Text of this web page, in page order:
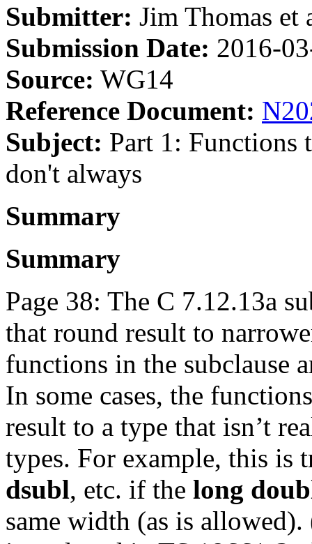
Submitter: Jim Thomas et
Submission Date: 2016-
Source: WG14
Reference Document:
Subject: Part 1: Functions
don't always
Summary
Summary
Page 38: The C 7.12.13a
that round result to
functions in the subclause
In some cases, the
result to a type that isn’t
types. For example, this is
dsubl, etc. if the long
same width (as is